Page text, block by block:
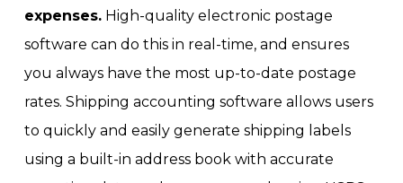
expenses.High-quality electronic postage
software can do this in real-time, and ensures
you always have the most up-to-date postage
rates. Shipping accounting software allows users
to quickly and easily generate shipping labels
using a built-in address book with accurate